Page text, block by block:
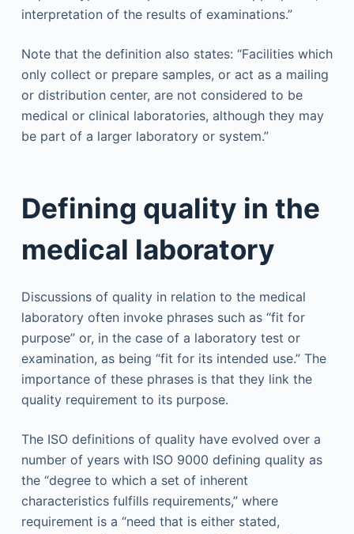
interpretation of the results of examinations.”
Note that the definition also states: “Facilities which
only collect or prepare samples, or act as a mailing
or distribution center, are not considered to be
medical or clinical laboratories, although they may
be part of a larger laboratory or system.”
Defining quality in the
medical laboratory
Discussions of quality in relation to the medical
laboratory often invoke phrases such as “fit for
purpose” or, in the case of a laboratory test or
examination, as being “fit for its intended use.” The
importance of these phrases is that they link the
quality requirement to its purpose.
The ISO definitions of quality have evolved over a
number of years with ISO 9000 defining quality as
the “degree to which a set of inherent
characteristics fulfills requirements,” where
requirement is a “need that is either stated,